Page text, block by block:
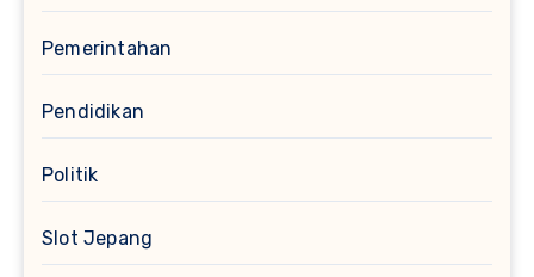
Pemerintahan
Pendidikan
Politik
Slot Jepang